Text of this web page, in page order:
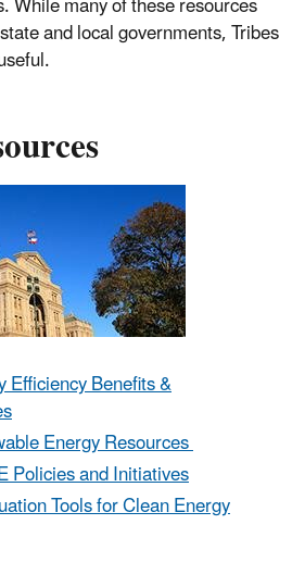
and local governments, Tribes
Efficiency Benefits &
Energy Resources
Policies and Initiatives
Tools for Clean Energy